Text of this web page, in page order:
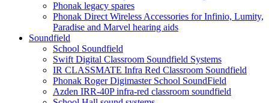
Phonak legacy spares
Phonak Direct Wireless Accessories for Infinio, Lumity,
Paradise and Marvel hearing aids
Soundfield
School Soundfield
Swift Digital Classroom Soundfield Systems
IR CLASSMATE Infra Red Classroom Soundfield
Phonak Roger Digimaster School SoundField
Azden IRR-40P infra-red classroom soundfield